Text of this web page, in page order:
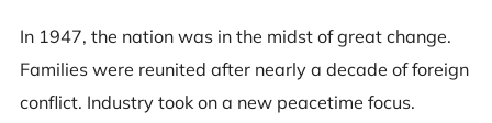
In 1947, the nation was in the midst of great change.
Families were reunited after nearly a decade of foreign
conflict. Industry took on a new peacetime focus.